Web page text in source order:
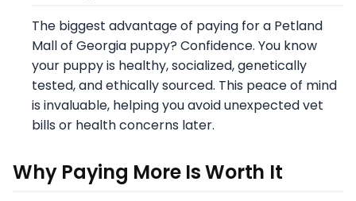
The biggest advantage of paying for a Petland
Mall of Georgia puppy? Confidence. You know
your puppy is healthy, socialized, genetically
tested, and ethically sourced. This peace of mind
is invaluable, helping you avoid unexpected vet
bills or health concerns later.
Why Paying More Is Worth It